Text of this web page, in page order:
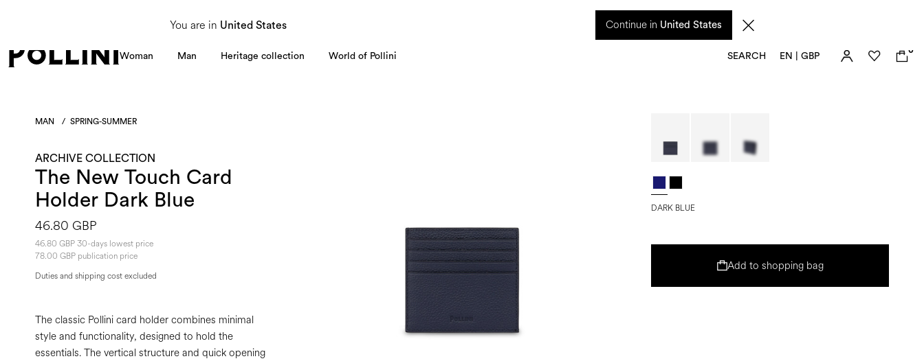
You are in United States Continue in United States
From 8 to 16 August, our Customer Service team will be unavailable. All enquiries received during this period, as well as any shipping delays, will be handled starting from 17 August. Taxes and import duties are not included in the price and will be
Woman Man Heritage collection World of Pollini SEARCH EN | GBP
0
MAN / SPRING-SUMMER
ARCHIVE COLLECTION
The New Touch Card
Holder Dark Blue
46.80 GBP
46.80 GBP 30-days lowest price
78.00 GBP publication price
Duties and shipping cost excluded
The classic Pollini card holder combines minimal
style and functionality, designed to hold the
essentials. The vertical structure and quick opening
DARK BLUE
Add to shopping bag